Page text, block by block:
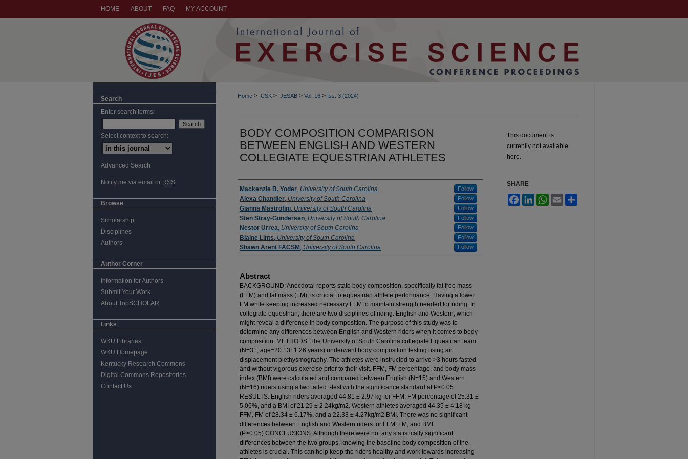
HOME ABOUT FAQ MY ACCOUNT
Home > ICSK > IJESAB > Vol. 16 > Iss. 3 (2024)
BODY COMPOSITION COMPARISON
BETWEEN ENGLISH AND WESTERN
COLLEGIATE EQUESTRIAN ATHLETES
Authors
Mackenzie B. Yoder, University of South Carolina Follow
Alexa Chandler, University of South Carolina Follow
Gianna Mastrofini, University of South Carolina Follow
Sten Stray-Gundersen, University of South Carolina Follow
Nestor Urrea, University of South Carolina Follow
Blaine Lints, University of South Carolina Follow
Shawn Arent FACSM , University of South Carolina Follow
Abstract
BACKGROUND: Anecdotal reports state body composition, specifically fat free mass
(FFM) and fat mass (FM), is crucial to equestrian athlete performance. Having a lower
FM while keeping increased necessary FFM to maintain strength needed for riding. In
collegiate equestrian, there are two disciplines of riding: English and Western, which
might reveal a difference in body composition. The purpose of this study was to
determine any differences between English and Western riders when it comes to body
composition. METHODS: The University of South Carolina collegiate Equestrian team
(N=31, age=20.13±1.26 years) underwent body composition testing using air
displacement plethysmography. The athletes were instructed to arrive >3 hours fasted
and without vigorous exercise prior to their visit. FFM, FM percentage, and body mass
index (BMI) were calculated and compared between English (N=15) and Western
(N=16) riders using a two tailed t-test with the significance standard at P<0.05.
RESULTS: English riders averaged 44.81 ± 2.97 kg for FFM, FM percentage of 25.31 ±
5.06%, and a BMI of 21.29 ± 2.24kg/m2. Western athletes averaged 44.35 ± 4.18 kg
FFM, FM of 28.34 ± 6.17%, and a 22.33 ± 4.27kg/m2 BMI. There was no significant
differences between English and Western riders for FFM, FM, and BMI
(P>0.05).CONCLUSIONS: Although there were not any statistically significant
differences between the two groups, knowing the baseline body composition of the
athletes is crucial. This can help keep the riders healthy and work towards increasing
This document is
currently not available
here.
SHARE
FacebookLinkedInWhatsApp
Email
Search
Enter search terms:
Select context to search:
Advanced Search
Notify me via email or RSS
Browse
Scholarship
Disciplines
Authors
Author Corner
Information for Authors
Submit Your Work
About TopSCHOLAR
Links
WKU Libraries
WKU Homepage
Kentucky Research Commons
Digital Commons Repositories
Contact Us